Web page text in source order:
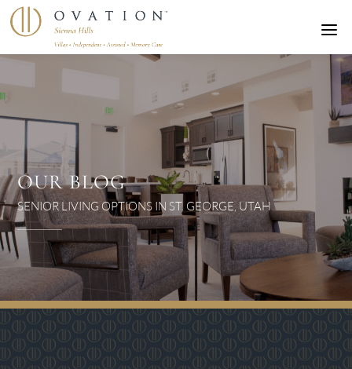
a
OUR BLOG
SENIOR LIVING OPTIONS IN ST. GEORGE, UTAH